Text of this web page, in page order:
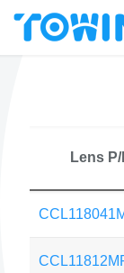
Lens P/